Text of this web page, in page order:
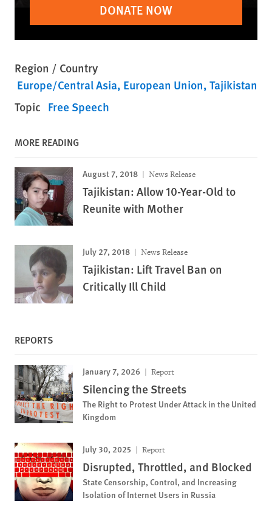
DONATE NOW
Region / Country
Europe/Central Asia European Union Tajikistan
Topic Free Speech
MORE READING
August 7, 2018 News Release
Tajikistan: Allow 10-Year-Old to
Reunite with Mother
July 27, 2018 News Release
Tajikistan: Lift Travel Ban on
Critically Ill Child
REPORTS
January 7, 2026 Report
Silencing the Streets
The Right to Protest Under Attack in the United
Kingdom
July 30, 2025 Report
Disrupted, Throttled, and Blocked
State Censorship, Control, and Increasing
Isolation of Internet Users in Russia